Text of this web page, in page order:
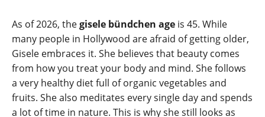
As of 2026, thegisele bündchen age is 45. While
many people in Hollywood are afraid of getting older,
Gisele embraces it. She believes that beauty comes
from how you treat your body and mind. She follows
a very healthy diet full of organic vegetables and
fruits. She also meditates every single day and spends
a lot of time in nature. This is why she still looks as